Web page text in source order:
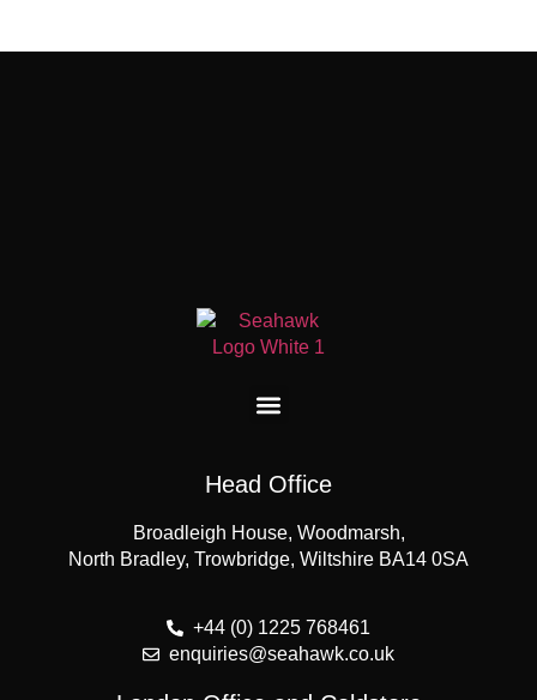
Head Office
Broadleigh House, Woodmarsh,
North Bradley, Trowbridge, Wiltshire BA14 0SA
+44 (0) 1225 768461
enquiries@seahawk.co.uk